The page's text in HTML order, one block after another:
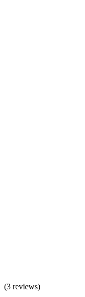
(3 reviews)